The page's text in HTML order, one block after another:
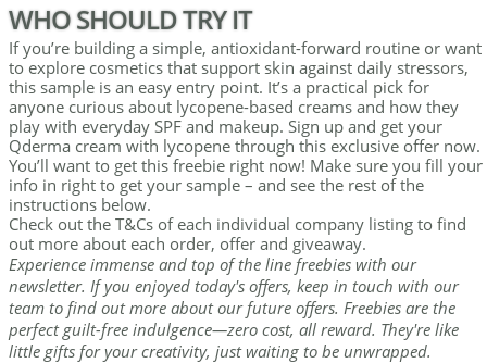
WHO SHOULD TRY IT
If you’re building a simple, antioxidant-forward routine or want
to explore cosmetics that support skin against daily stressors,
this sample is an easy entry point. It’s a practical pick for
anyone curious about lycopene-based creams and how they
play with everyday SPF and makeup. Sign up and get your
Qderma cream with lycopene through this exclusive offer now.
You’ll want to get this freebie right now! Make sure you fill your
info in right to get your sample – and see the rest of the
instructions below.
Check out the T&Cs of each individual company listing to find
out more about each order, offer and giveaway.
Experience immense and top of the line freebies with our
newsletter. If you enjoyed today's offers, keep in touch with our
team to find out more about our future offers. Freebies are the
perfect guilt-free indulgence—zero cost, all reward. They're like
little gifts for your creativity, just waiting to be unwrapped.